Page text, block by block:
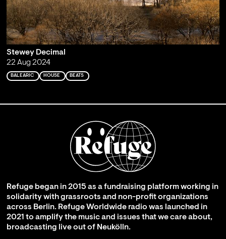
Stewey Decimal
22 Aug 2024
BALEARIC HOUSE BEATS
Refuge began in 2015 as a fundraising platform working in
solidarity with grassroots and non-profit organizations
across Berlin. Refuge Worldwide radio was launched in
2021 to amplify the music and issues that we care about,
broadcasting live out of Neukölln.